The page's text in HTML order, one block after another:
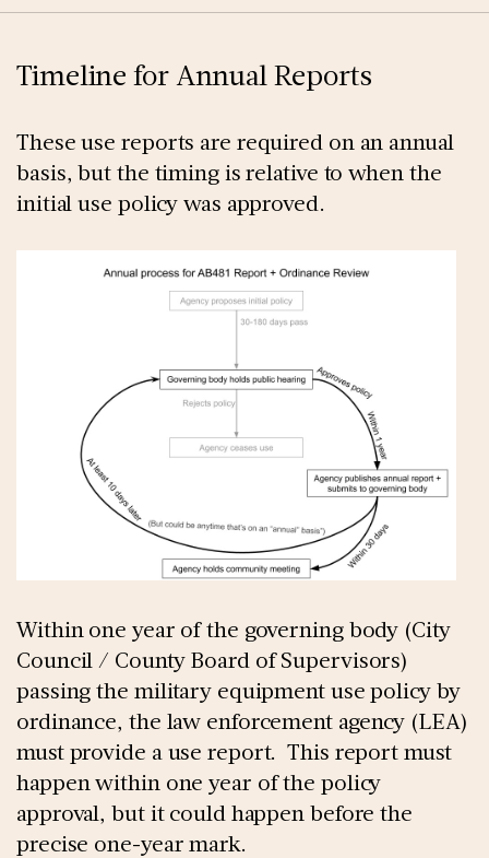
Timeline for Annual Reports
These use reports are required on an annual
basis, but the timing is relative to when the
initial use policy was approved.
Within one year of the governing body (City
Council / County Board of Supervisors)
passing the military equipment use policy by
ordinance, the law enforcement agency (LEA)
must provide a use report. This report must
happen within one year of the policy
approval, but it could happen before the
precise one-year mark.